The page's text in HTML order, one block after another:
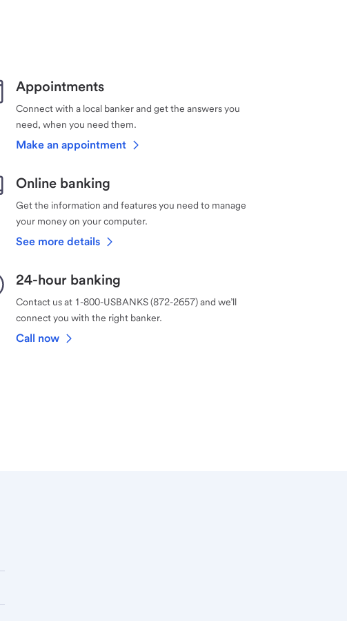
Appointments
Connect with a local banker and get the answers you
need, when you need them.
Make an appointment
Online banking
Get the information and features you need to manage
your money on your computer.
See more details
24-hour banking
Contact us at 1-800-USBANKS (872-2657) and we’ll
connect you with the right banker.
Call now